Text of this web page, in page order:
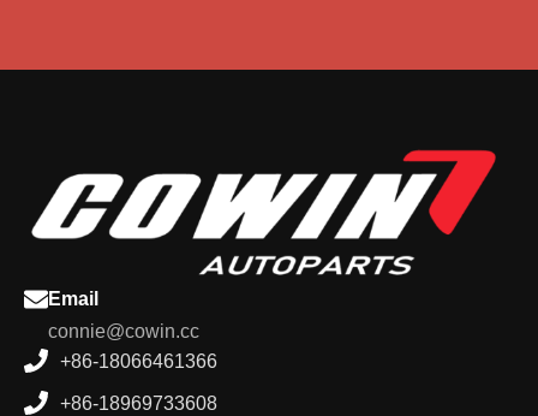
Email
connie@cowin.cc
+86-18066461366
+86-18969733608